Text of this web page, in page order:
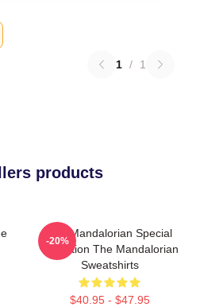
1 / 1
products
The Mandalorian Special
Collection The Mandalorian
Sweatshirts
$40.95 - $47.95
-20%